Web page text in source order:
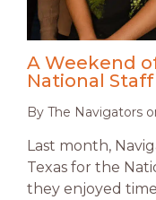
A Weekend
National
By The Navigators
Last month,
Texas for the
they enjoyed